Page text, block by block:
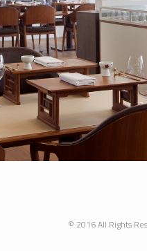
© 2016 All Rights